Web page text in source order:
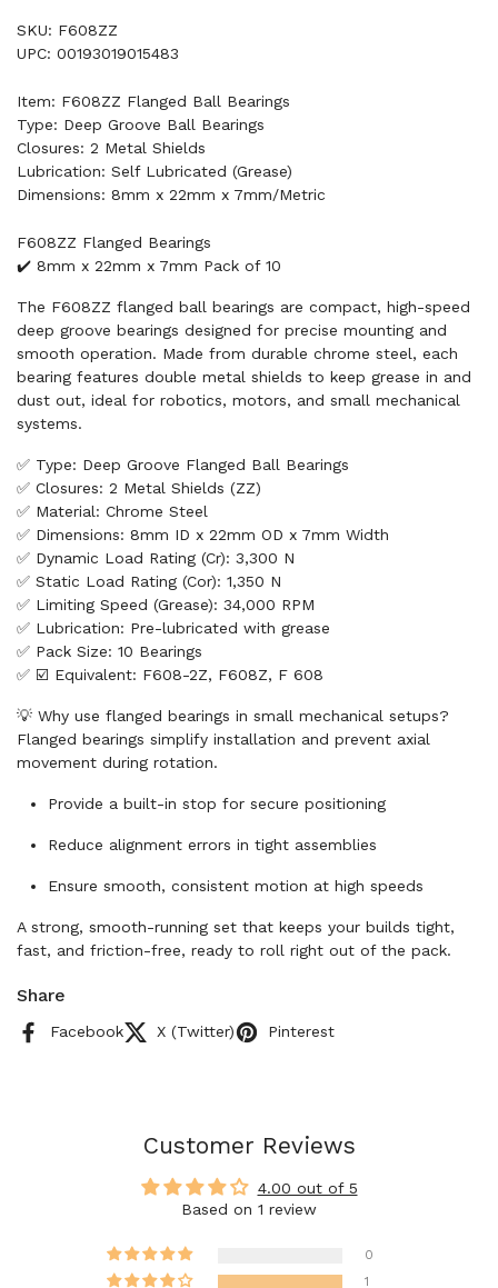
SKU: F608ZZ
UPC: 00193019015483
Item: F608ZZ Flanged Ball Bearings
Type: Deep Groove Ball Bearings
Closures: 2 Metal Shields
Lubrication: Self Lubricated (Grease)
Dimensions: 8mm x 22mm x 7mm/Metric
F608ZZ Flanged Bearings
✔️ 8mm x 22mm x 7mm Pack of 10
The F608ZZ flanged ball bearings are compact, high-speed
deep groove bearings designed for precise mounting and
smooth operation. Made from durable chrome steel, each
bearing features double metal shields to keep grease in and
dust out, ideal for robotics, motors, and small mechanical
systems.
✅ Type: Deep Groove Flanged Ball Bearings
✅ Closures: 2 Metal Shields (ZZ)
✅ Material: Chrome Steel
✅ Dimensions: 8mm ID x 22mm OD x 7mm Width
✅ Dynamic Load Rating (Cr): 3,300 N
✅ Static Load Rating (Cor): 1,350 N
✅ Limiting Speed (Grease): 34,000 RPM
✅ Lubrication: Pre-lubricated with grease
✅ Pack Size: 10 Bearings
✅ ☑️ Equivalent: F608-2Z, F608Z, F 608
💡 Why use flanged bearings in small mechanical setups?
Flanged bearings simplify installation and prevent axial
movement during rotation.
Provide a built-in stop for secure positioning
Reduce alignment errors in tight assemblies
Ensure smooth, consistent motion at high speeds
A strong, smooth-running set that keeps your builds tight,
fast, and friction-free, ready to roll right out of the pack.
Share
Facebook X (Twitter) Pinterest
Customer Reviews
4.00 out of 5
Based on 1 review
0
1